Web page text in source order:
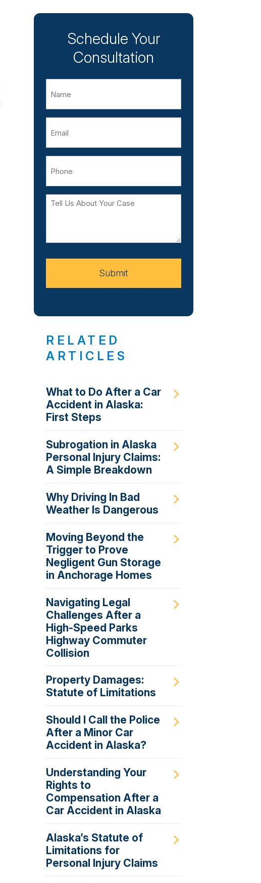
Schedule Your
Consultation
Tell
Your
Submit
RELATED
ARTICLES
What to Do After a Car
Accident in Alaska:
First Steps
Subrogation in Alaska
Personal Injury Claims:
A Simple Breakdown
Why Driving In Bad
Weather Is Dangerous
Moving Beyond the
Trigger to Prove
Negligent Gun Storage
in Anchorage Homes
Navigating Legal
Challenges After a
High-Speed Parks
Highway Commuter
Collision
Property Damages:
Statute of Limitations
Should I Call the Police
After a Minor Car
Accident in Alaska?
Understanding Your
Rights to
Compensation After a
Car Accident in Alaska
Alaska’s Statute of
Limitations for
Personal Injury Claims